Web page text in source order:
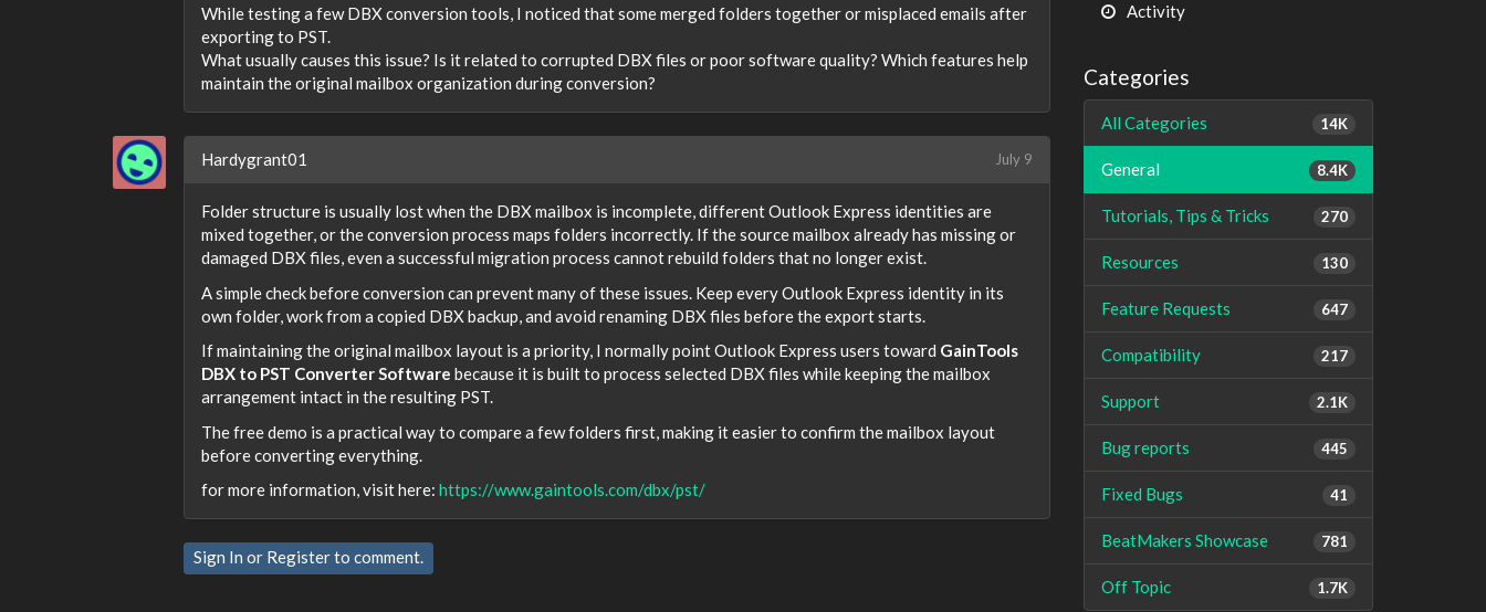
While testing a few DBX conversion tools, I noticed that some merged folders together or misplaced emails after
exporting to PST.
What usually causes this issue? Is it related to corrupted DBX files or poor software quality? Which features help
maintain the original mailbox organization during conversion?
Hardygrant01 July 9
Folder structure is usually lost when the DBX mailbox is incomplete, different Outlook Express identities are
mixed together, or the conversion process maps folders incorrectly. If the source mailbox already has missing or
damaged DBX files, even a successful migration process cannot rebuild folders that no longer exist.
A simple check before conversion can prevent many of these issues. Keep every Outlook Express identity in its
own folder, work from a copied DBX backup, and avoid renaming DBX files before the export starts.
If maintaining the original mailbox layout is a priority, I normally point Outlook Express users toward GainTools
DBX to PST Converter Software because it is built to process selected DBX files while keeping the mailbox
arrangement intact in the resulting PST.
The free demo is a practical way to compare a few folders first, making it easier to confirm the mailbox layout
before converting everything.
for more information, visit here: https://www.gaintools.com/dbx/pst/
Sign In or Registerto comment.
Activity
Categories
14K
All Categories
8.4K
General
270
Tutorials, Tips & Tricks
130
Resources
647
Feature Requests
217
Compatibility
2.1K
Support
445
Bug reports
41
Fixed Bugs
781
BeatMakers Showcase
1.7K
Off Topic